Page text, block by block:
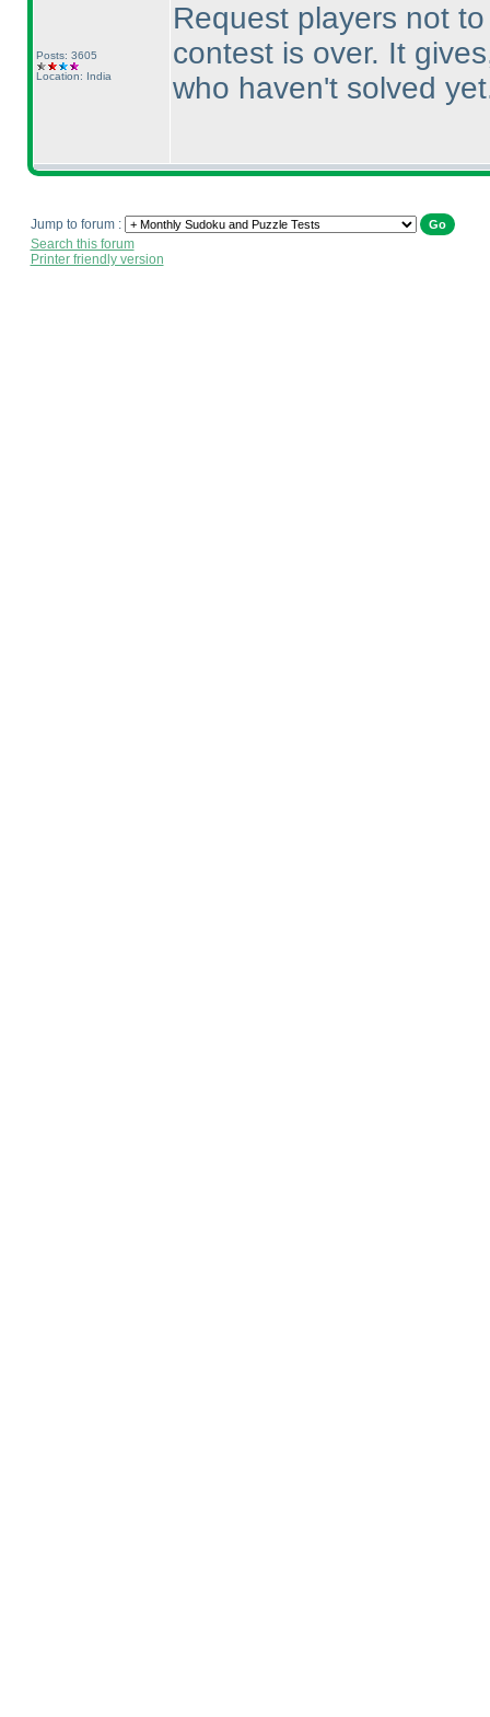
Posts: 3605
Location: India
Request players not
contest is over. It
who haven't solved
Jump to forum :
Search this forum
Printer friendly version